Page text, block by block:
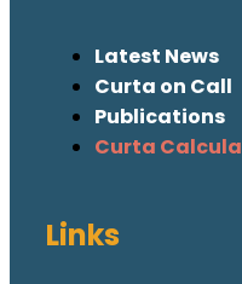
Latest News
Curta on Call
Publications
Curta
Links